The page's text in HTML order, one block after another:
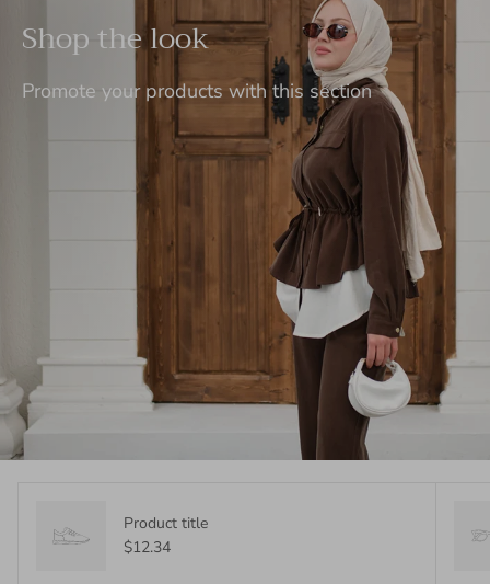
Shop the look
Promote your products with this section
Product title
$12.34